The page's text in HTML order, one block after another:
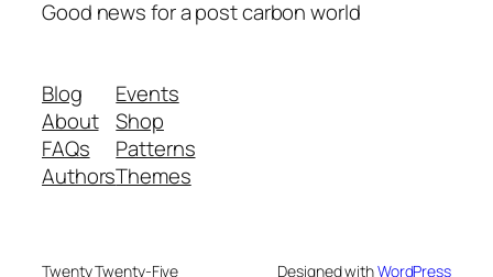
Good news for a post carbon world
Blog
About
FAQs
Authors
Events
Shop
Patterns
Themes
Twenty Twenty-Five Designed withWordPress